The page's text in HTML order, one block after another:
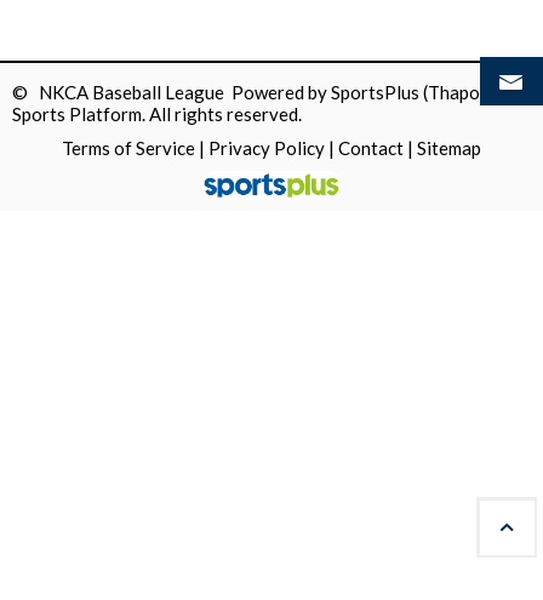
© NKCA Baseball League Powered bySportsPlus (Thapos)
Sports Platform.All rights reserved.
Terms of Service | Privacy Policy | Contact | Sitemap